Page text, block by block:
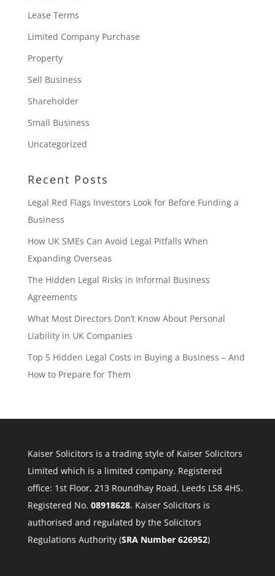
Lease Terms
Limited Company Purchase
Property
Sell Business
Shareholder
Small Business
Uncategorized
Recent Posts
Legal Red Flags Investors Look for Before Funding a
Business
How UK SMEs Can Avoid Legal Pitfalls When
Expanding Overseas
The Hidden Legal Risks in Informal Business
Agreements
What Most Directors Don’t Know About Personal
Liability in UK Companies
Top 5 Hidden Legal Costs in Buying a Business – And
How to Prepare for Them
Kaiser Solicitors is a trading style of Kaiser Solicitors
Limited which is a limited company. Registered
office: 1st Floor, 213 Roundhay Road, Leeds LS8 4HS.
Registered No. 08918628. Kaiser Solicitors is
authorised and regulated by the Solicitors
Regulations Authority (SRA Number 626952)